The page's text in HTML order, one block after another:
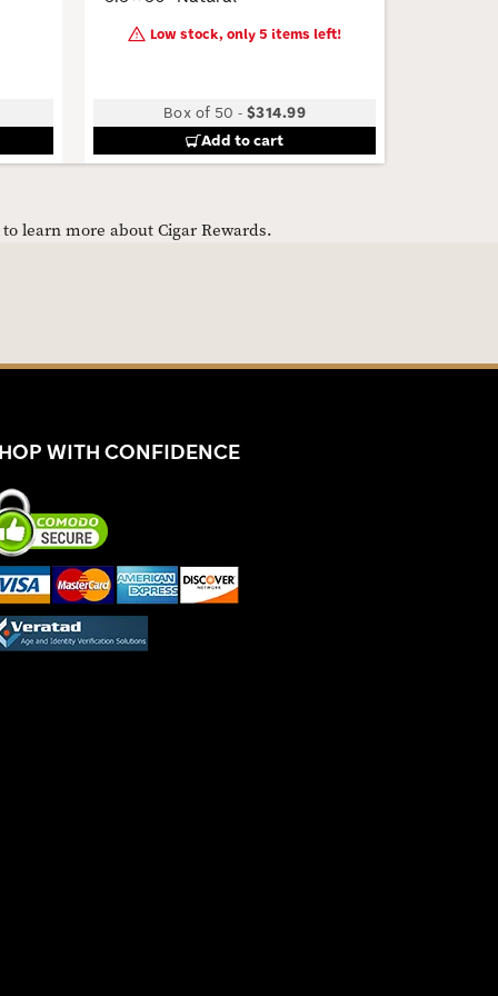
Low stock, only 5 items left!
Box of 50 -$314.99
Add to cart
learn more about Cigar Rewards.
WITH CONFIDENCE